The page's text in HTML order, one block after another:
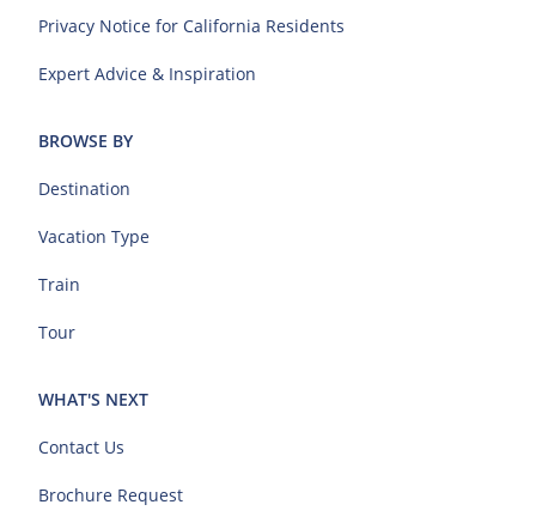
Privacy Notice for California Residents
Expert Advice & Inspiration
BROWSE BY
Destination
Vacation Type
Train
Tour
WHAT'S NEXT
Contact Us
Brochure Request